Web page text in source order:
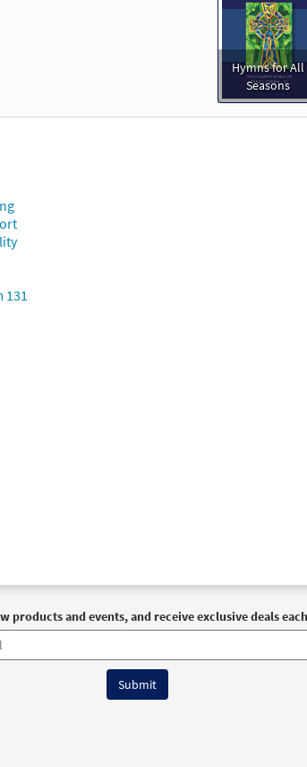
Hymns for All
Seasons
131
products and events, and receive exclusive deals